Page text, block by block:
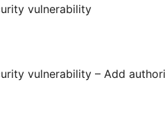
vulnerability
vulnerability – Add